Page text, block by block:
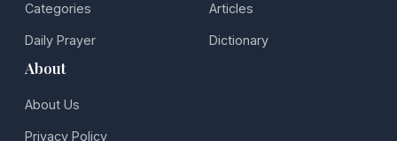
Categories
Daily Prayer
Articles
Dictionary
About
About Us
Privacy Policy